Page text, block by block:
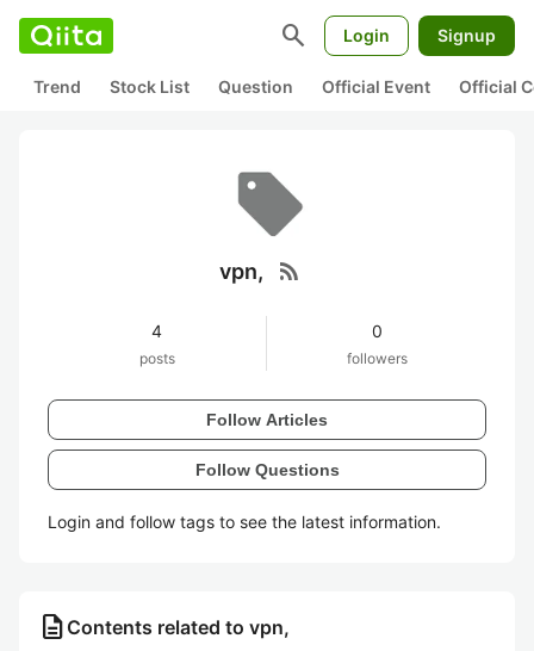
search Login Signup
Trend Stock List Question Official Event Official
vpn, rss_feed
4
posts
0
followers
Follow Articles
Follow Questions
Login and follow tags to see the latest information.
description Contents related to vpn,